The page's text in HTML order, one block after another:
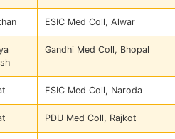
ESIC Med Coll, Alwar
Gandhi Med Coll, Bhopal
ESIC Med Coll, Naroda
PDU Med Coll, Rajkot